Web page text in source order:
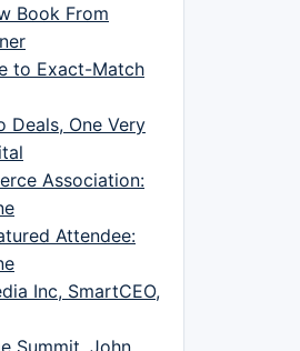
Book From
to Exact-Match
Deals, One Very
Association:
Attendee:
Inc, SmartCEO,